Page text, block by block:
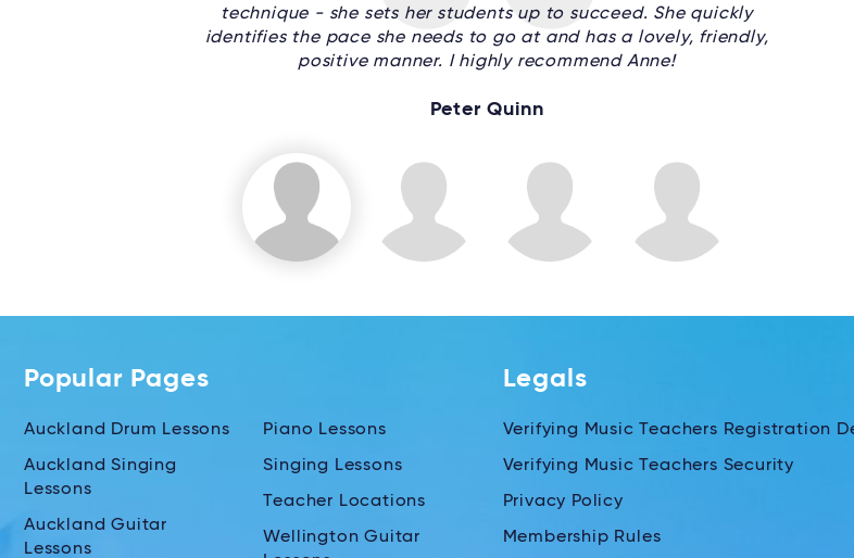
technique - she sets her students up to succeed. She quickly
identifies the pace she needs to go at and has a lovely, friendly,
positive manner. I highly recommend Anne!
Peter Quinn
Popular Pages
Auckland Drum Lessons
Auckland Singing
Lessons
Auckland Guitar
Lessons
Piano Lessons
Singing Lessons
Teacher Locations
Wellington Guitar
Legals
Verifying Music Teachers Registration
Verifying Music Teachers Security
Privacy Policy
Membership Rules